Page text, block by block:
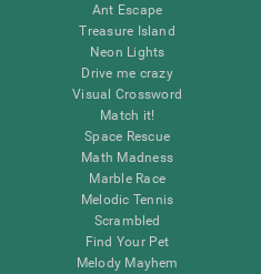
Ant Escape
Treasure Island
Neon Lights
Drive me crazy
Visual Crossword
Match it!
Space Rescue
Math Madness
Marble Race
Melodic Tennis
Scrambled
Find Your Pet
Melody Mayhem